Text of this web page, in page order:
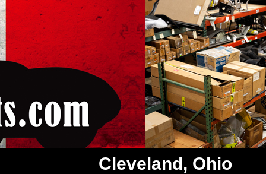
Cleveland, Ohio